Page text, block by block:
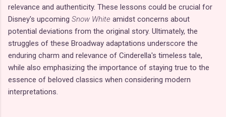
relevance and authenticity. These lessons could be crucial for
Disney's upcoming Snow White amidst concerns about
potential deviations from the original story. Ultimately, the
struggles of these Broadway adaptations underscore the
enduring charm and relevance of Cinderella's timeless tale,
while also emphasizing the importance of staying true to the
essence of beloved classics when considering modern
interpretations.